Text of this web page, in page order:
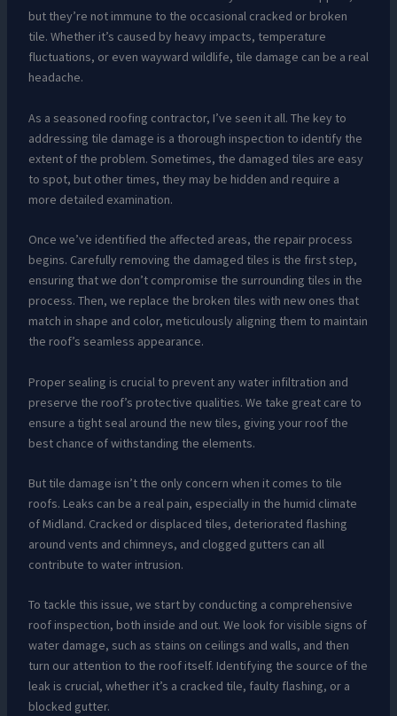
but they’re not immune to the occasional cracked or broken
tile. Whether it’s caused by heavy impacts, temperature
fluctuations, or even wayward wildlife, tile damage can be a real
headache.
As a seasoned roofing contractor, I’ve seen it all. The key to
addressing tile damage is a thorough inspection to identify the
extent of the problem. Sometimes, the damaged tiles are easy
to spot, but other times, they may be hidden and require a
more detailed examination.
Once we’ve identified the affected areas, the repair process
begins. Carefully removing the damaged tiles is the first step,
ensuring that we don’t compromise the surrounding tiles in the
process. Then, we replace the broken tiles with new ones that
match in shape and color, meticulously aligning them to maintain
the roof’s seamless appearance.
Proper sealing is crucial to prevent any water infiltration and
preserve the roof’s protective qualities. We take great care to
ensure a tight seal around the new tiles, giving your roof the
best chance of withstanding the elements.
But tile damage isn’t the only concern when it comes to tile
roofs. Leaks can be a real pain, especially in the humid climate
of Midland. Cracked or displaced tiles, deteriorated flashing
around vents and chimneys, and clogged gutters can all
contribute to water intrusion.
To tackle this issue, we start by conducting a comprehensive
roof inspection, both inside and out. We look for visible signs of
water damage, such as stains on ceilings and walls, and then
turn our attention to the roof itself. Identifying the source of the
leak is crucial, whether it’s a cracked tile, faulty flashing, or a
blocked gutter.